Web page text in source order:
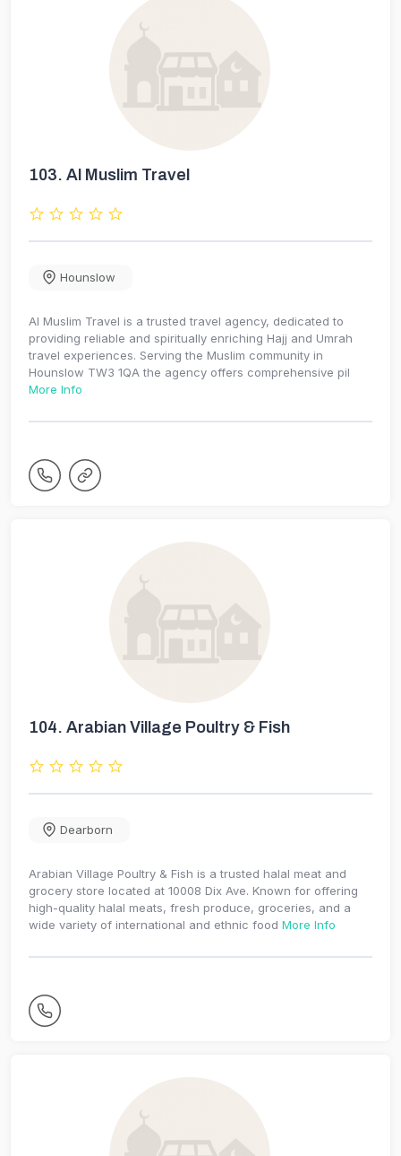
103. Al Muslim Travel
Hounslow
Al Muslim Travel is a trusted travel agency, dedicated to
providing reliable and spiritually enriching Hajj and Umrah
travel experiences. Serving the Muslim community in
Hounslow TW3 1QA the agency offers comprehensive pil
More Info
104. Arabian Village Poultry & Fish
Dearborn
Arabian Village Poultry & Fish is a trusted halal meat and
grocery store located at 10008 Dix Ave. Known for offering
high-quality halal meats, fresh produce, groceries, and a
wide variety of international and ethnic food More Info